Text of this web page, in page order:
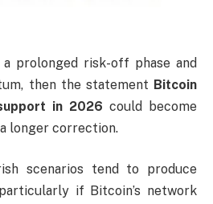
prolonged risk-off phase and
then the statement Bitcoin
in 2026 could become
longer correction.
scenarios tend to produce
if Bitcoin’s network